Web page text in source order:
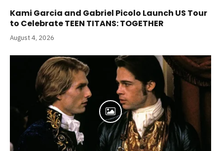
Kami Garcia and Gabriel Picolo Launch US Tour
to Celebrate TEEN TITANS: TOGETHER
August 4, 2026